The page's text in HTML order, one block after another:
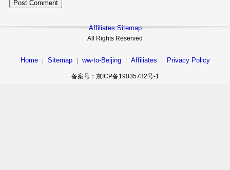
Affiliates Sitemap
All Rights Reserved
Home Sitemap ww-to-Beijing Affiliates Privacy Policy
备案号：京ICP备19035732号-1